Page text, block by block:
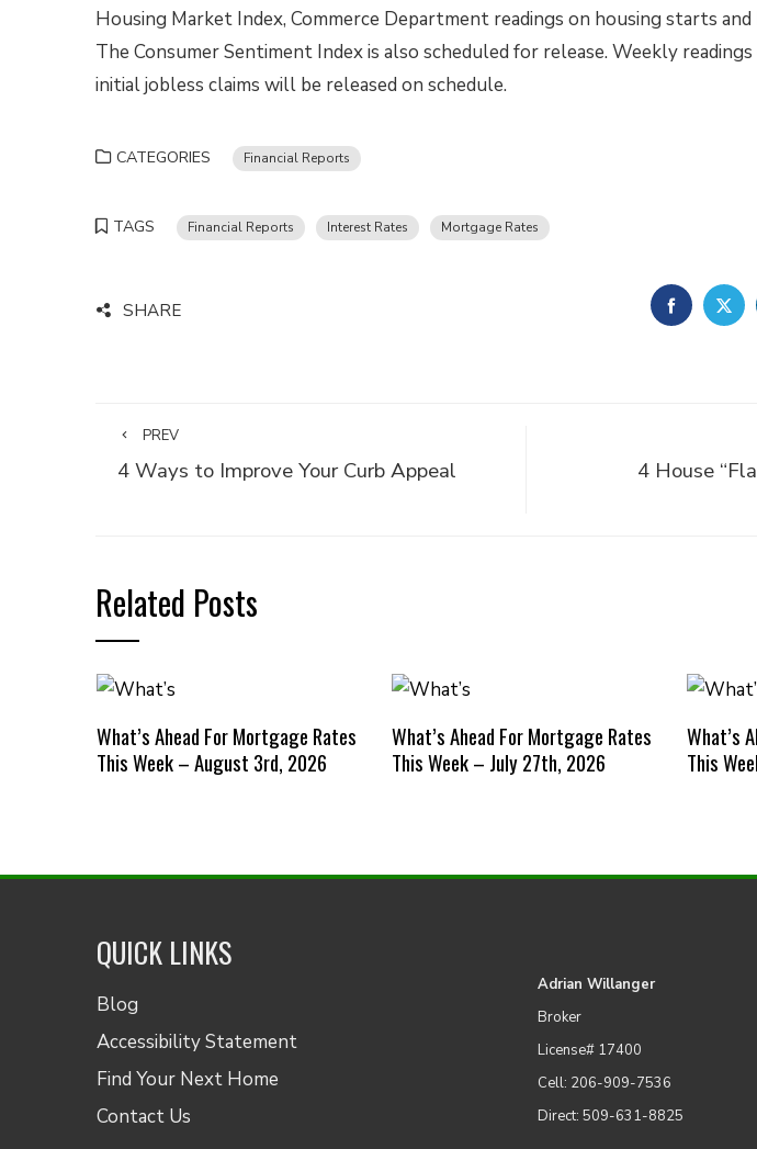
Housing Market Index, Commerce Department readings on housing starts
The Consumer Sentiment Index is also scheduled for release. Weekly
initial jobless claims will be released on schedule.
CATEGORIES Financial Reports
TAGS Financial Reports Interest Rates Mortgage Rates
SHARE
PREV
4 Ways to Improve Your Curb Appeal
4 House
Related Posts
What’s Ahead For Mortgage Rates
This Week – August 3rd, 2026
What’s Ahead For Mortgage Rates
This Week – July 27th, 2026
What’s
This
QUICK LINKS
Blog
Accessibility Statement
Find Your Next Home
Contact Us
Adrian Willanger
Broker
License# 17400
Cell: 206-909-7536
Direct: 509-631-8825